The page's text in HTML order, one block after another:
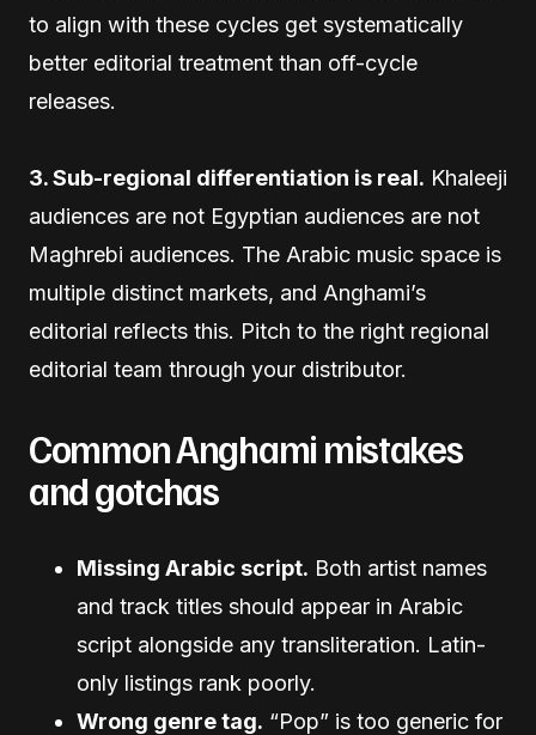
to align with these cycles get systematically
better editorial treatment than off-cycle
releases.
3. Sub-regional differentiation is real. Khaleeji
audiences are not Egyptian audiences are not
Maghrebi audiences. The Arabic music space is
multiple distinct markets, and Anghami’s
editorial reflects this. Pitch to the right regional
editorial team through your distributor.
Common Anghami mistakes
and gotchas
Missing Arabic script. Both artist names
and track titles should appear in Arabic
script alongside any transliteration. Latin-
only listings rank poorly.
Wrong genre tag. “Pop” is too generic for